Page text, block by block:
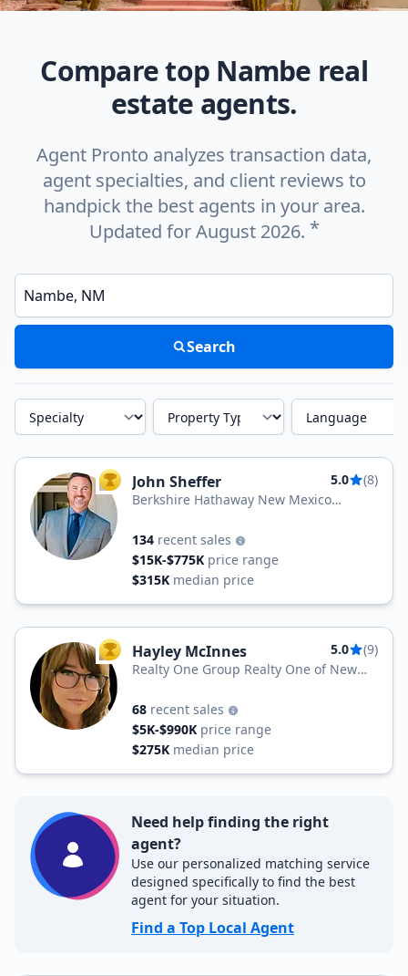
Compare top Nambe real
estate agents.
Agent Pronto analyzes transaction data,
agent specialties, and client reviews to
handpick the best agents in your area.
Updated for August 2026. *
Enter a neighborhood, city, or ZIP code
Search
Specialty Property Type Language
TOP AGENT
John Sheffer 5.0
(8)
Berkshire Hathaway New Mexico
134 recent sales
$15K-$775K price range
$315K median price
TOP AGENT
Hayley McInnes 5.0
(9)
Realty One Group Realty One of New
68 recent sales
$5K-$990K price range
$275K median price
Need help finding the right
agent?
Use our personalized matching service
designed specifically to find the best
agent for your situation.
Find a Top Local Agent